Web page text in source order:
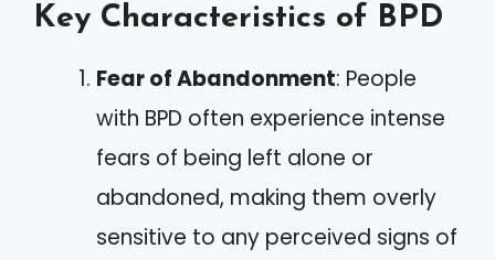
Key Characteristics of BPD
Fear of Abandonment: People
with BPD often experience intense
fears of being left alone or
abandoned, making them overly
sensitive to any perceived signs of